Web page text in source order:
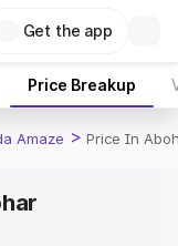
Get the app
Price Breakup
Amaze > Price In